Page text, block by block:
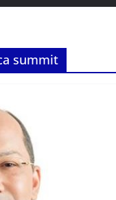
summit